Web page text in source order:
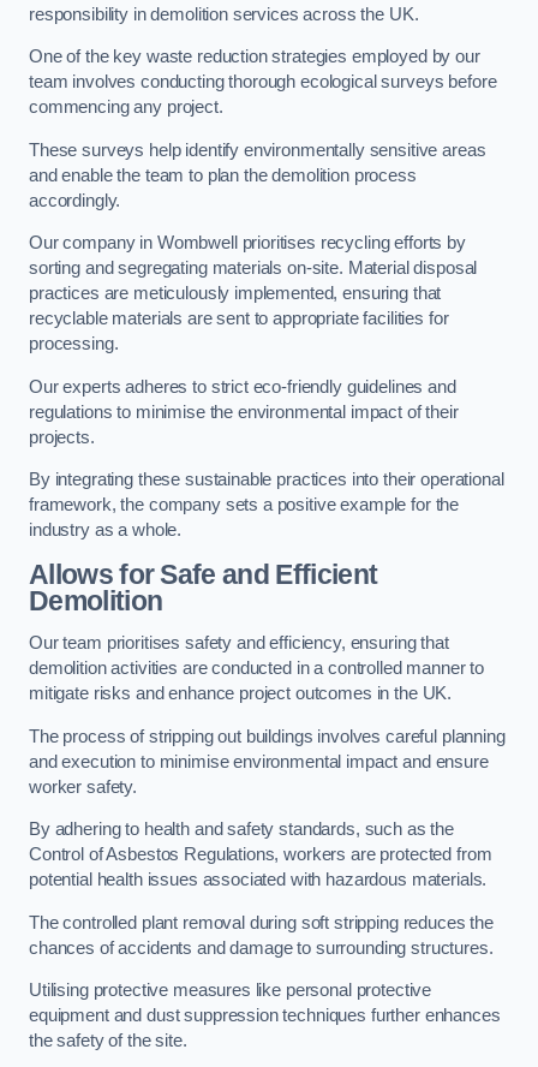
responsibility in demolition services across the UK.
One of the key waste reduction strategies employed by our
team involves conducting thorough ecological surveys before
commencing any project.
These surveys help identify environmentally sensitive areas
and enable the team to plan the demolition process
accordingly.
Our company in Wombwell prioritises recycling efforts by
sorting and segregating materials on-site. Material disposal
practices are meticulously implemented, ensuring that
recyclable materials are sent to appropriate facilities for
processing.
Our experts adheres to strict eco-friendly guidelines and
regulations to minimise the environmental impact of their
projects.
By integrating these sustainable practices into their operational
framework, the company sets a positive example for the
industry as a whole.
Allows for Safe and Efficient
Demolition
Our team prioritises safety and efficiency, ensuring that
demolition activities are conducted in a controlled manner to
mitigate risks and enhance project outcomes in the UK.
The process of stripping out buildings involves careful planning
and execution to minimise environmental impact and ensure
worker safety.
By adhering to health and safety standards, such as the
Control of Asbestos Regulations, workers are protected from
potential health issues associated with hazardous materials.
The controlled plant removal during soft stripping reduces the
chances of accidents and damage to surrounding structures.
Utilising protective measures like personal protective
equipment and dust suppression techniques further enhances
the safety of the site.